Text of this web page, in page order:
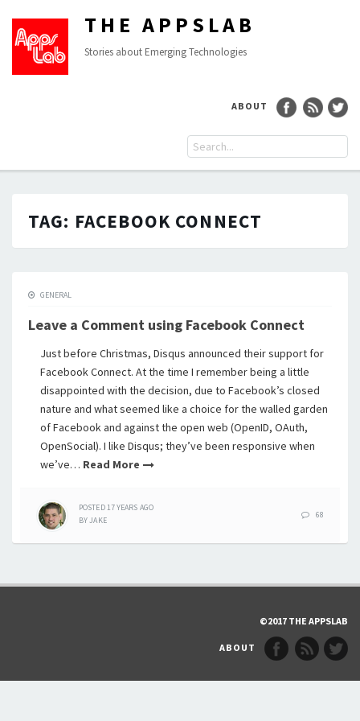
THE APPSLAB
Stories about Emerging Technologies
ABOUT
TAG: FACEBOOK CONNECT
GENERAL
Leave a Comment using Facebook Connect
Just before Christmas, Disqus announced their support for
Facebook Connect. At the time I remember being a little
disappointed with the decision, due to Facebook’s closed
nature and what seemed like a choice for the walled garden
of Facebook and against the open web (OpenID, OAuth,
OpenSocial). I like Disqus; they’ve been responsive when
we’ve… Read More
POSTED17 YEARS AGO
BYJAKE
68
©2017 THE APPSLAB
ABOUT